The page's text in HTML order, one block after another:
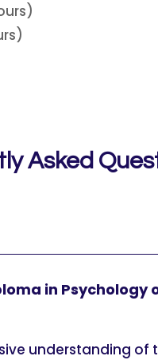
Asked
in Psychology
understanding of